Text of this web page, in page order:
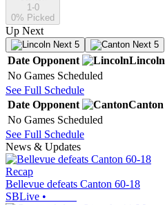
1-0
0% Picked
Up Next
Next 5 Next 5
Date Opponent Lincoln
No Games Scheduled
See Full Schedule
Date Opponent Canton
No Games Scheduled
See Full Schedule
News & Updates
Recap
Bellevue defeats Canton 60-18
SBLive •